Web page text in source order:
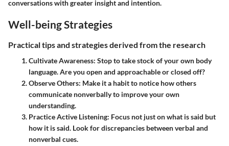
conversations with greater insight and intention.
Well-being Strategies
Practical tips and strategies derived from the research
Cultivate Awareness: Stop to take stock of your own body
language. Are you open and approachable or closed off?
Observe Others: Make it a habit to notice how others
communicate nonverbally to improve your own
understanding.
Practice Active Listening: Focus not just on what is said but
how it is said. Look for discrepancies between verbal and
nonverbal cues.